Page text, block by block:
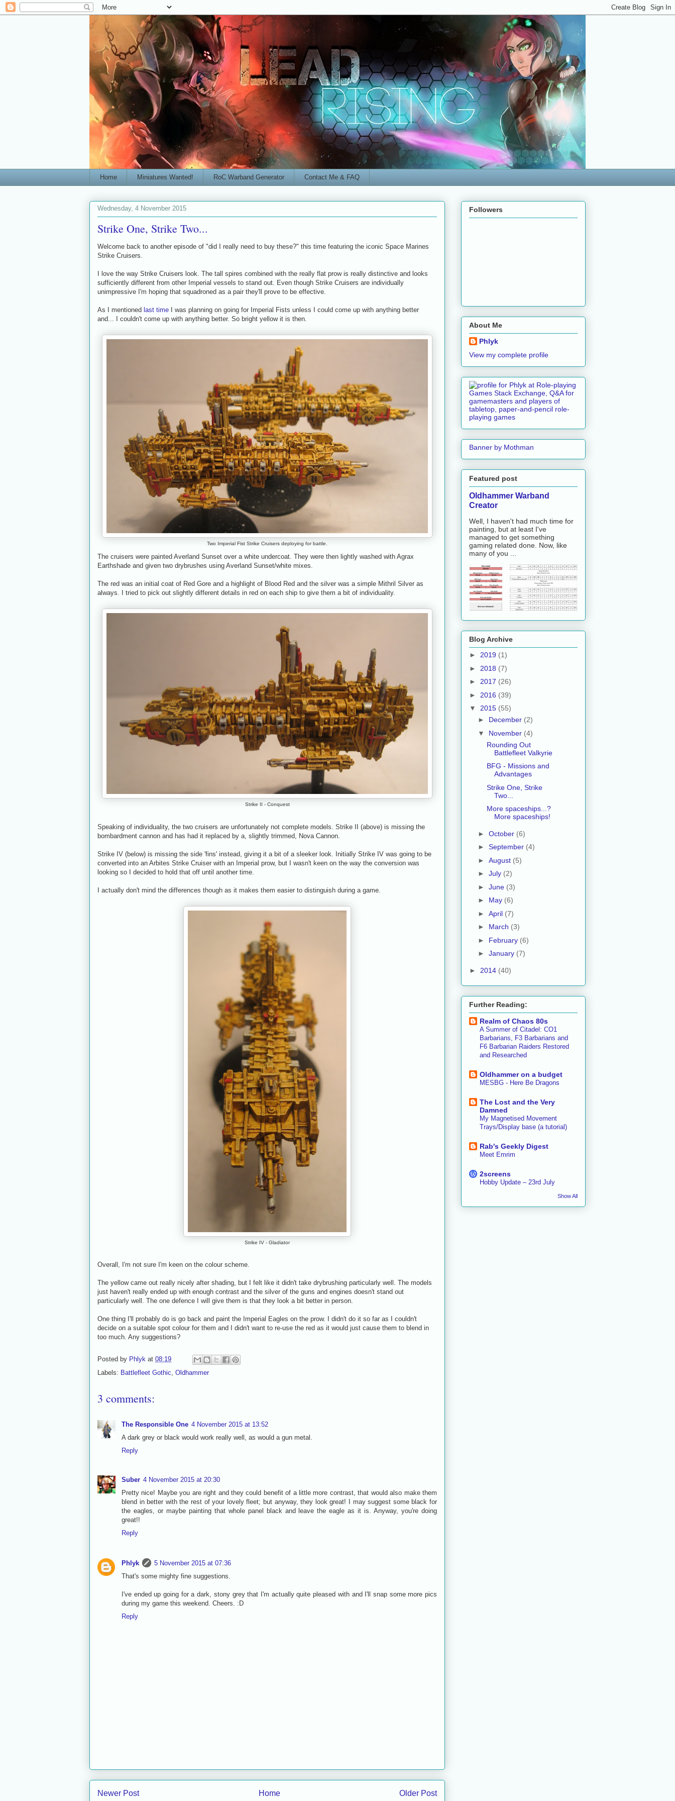
Home Miniatures Wanted! RoC Warband Generator Contact Me & FAQ
Wednesday, 4 November 2015
Strike One, Strike Two...
Welcome back to another episode of "did I really need to buy these?" this time featuring the iconic Space Marines
Strike Cruisers.
I love the way Strike Cruisers look. The tall spires combined with the really flat prow is really distinctive and looks
sufficiently different from other Imperial vessels to stand out. Even though Strike Cruisers are individually
unimpressive I'm hoping that squadroned as a pair they'll prove to be effective.
As I mentioned last time I was planning on going for Imperial Fists unless I could come up with anything better
and... I couldn't come up with anything better. So bright yellow it is then.
Two Imperial Fist Strike Cruisers deploying for battle.
The cruisers were painted Averland Sunset over a white undercoat. They were then lightly washed with Agrax
Earthshade and given two drybrushes using Averland Sunset/white mixes.
The red was an initial coat of Red Gore and a highlight of Blood Red and the silver was a simple Mithril Silver as
always. I tried to pick out slightly different details in red on each ship to give them a bit of individuality.
Strike II - Conquest
Speaking of individuality, the two cruisers are unfortunately not complete models. Strike II (above) is missing the
bombardment cannon and has had it replaced by a, slightly trimmed, Nova Cannon.
Strike IV (below) is missing the side 'fins' instead, giving it a bit of a sleeker look. Initially Strike IV was going to be
converted into an Arbites Strike Cruiser with an Imperial prow, but I wasn't keen on the way the conversion was
looking so I decided to hold that off until another time.
I actually don't mind the differences though as it makes them easier to distinguish during a game.
Strike IV - Gladiator
Overall, I'm not sure I'm keen on the colour scheme.
The yellow came out really nicely after shading, but I felt like it didn't take drybrushing particularly well. The models
just haven't really ended up with enough contrast and the silver of the guns and engines doesn't stand out
particularly well. The one defence I will give them is that they look a bit better in person.
One thing I'll probably do is go back and paint the Imperial Eagles on the prow. I didn't do it so far as I couldn't
decide on a suitable spot colour for them and I didn't want to re-use the red as it would just cause them to blend in
too much. Any suggestions?
Posted by Phlyk at 08:19
Labels: Battlefleet Gothic, Oldhammer
3 comments:
The Responsible One 4 November 2015 at 13:52
A dark grey or black would work really well, as would a gun metal.
Reply
Suber 4 November 2015 at 20:30
Pretty nice! Maybe you are right and they could benefit of a little more contrast, that would also make them
blend in better with the rest of your lovely fleet; but anyway, they look great! I may suggest some black for
the eagles, or maybe painting that whole panel black and leave the eagle as it is. Anyway, you're doing
great!!
Reply
Phlyk
5 November 2015 at 07:36
That's some mighty fine suggestions.
I've ended up going for a dark, stony grey that I'm actually quite pleased with and I'll snap some more pics
during my game this weekend. Cheers. :D
Reply
Newer Post Older Post
Home
Followers
About Me
Phlyk
View my complete profile
Banner by Mothman
Featured post
Oldhammer Warband
Creator
Well, I haven't had much time for
painting, but at least I've
managed to get something
gaming related done. Now, like
many of you ...
Blog Archive
► 2019 (1)
► 2018 (7)
► 2017 (26)
► 2016 (39)
▼ 2015 (55)
► December (2)
▼ November (4)
Rounding Out
Battlefleet Valkyrie
BFG - Missions and
Advantages
Strike One, Strike
Two...
More spaceships...?
More spaceships!
► October (6)
► September (4)
► August (5)
► July (2)
► June (3)
► May (6)
► April (7)
► March (3)
► February (6)
► January (7)
► 2014 (40)
Further Reading:
Realm of Chaos 80s
A Summer of Citadel: CO1
Barbarians, F3 Barbarians and
F6 Barbarian Raiders Restored
and Researched
Oldhammer on a budget
MESBG - Here Be Dragons
The Lost and the Very
Damned
My Magnetised Movement
Trays/Display base (a tutorial)
Rab's Geekly Digest
Meet Emrim
2screens
Hobby Update – 23rd July
Show All